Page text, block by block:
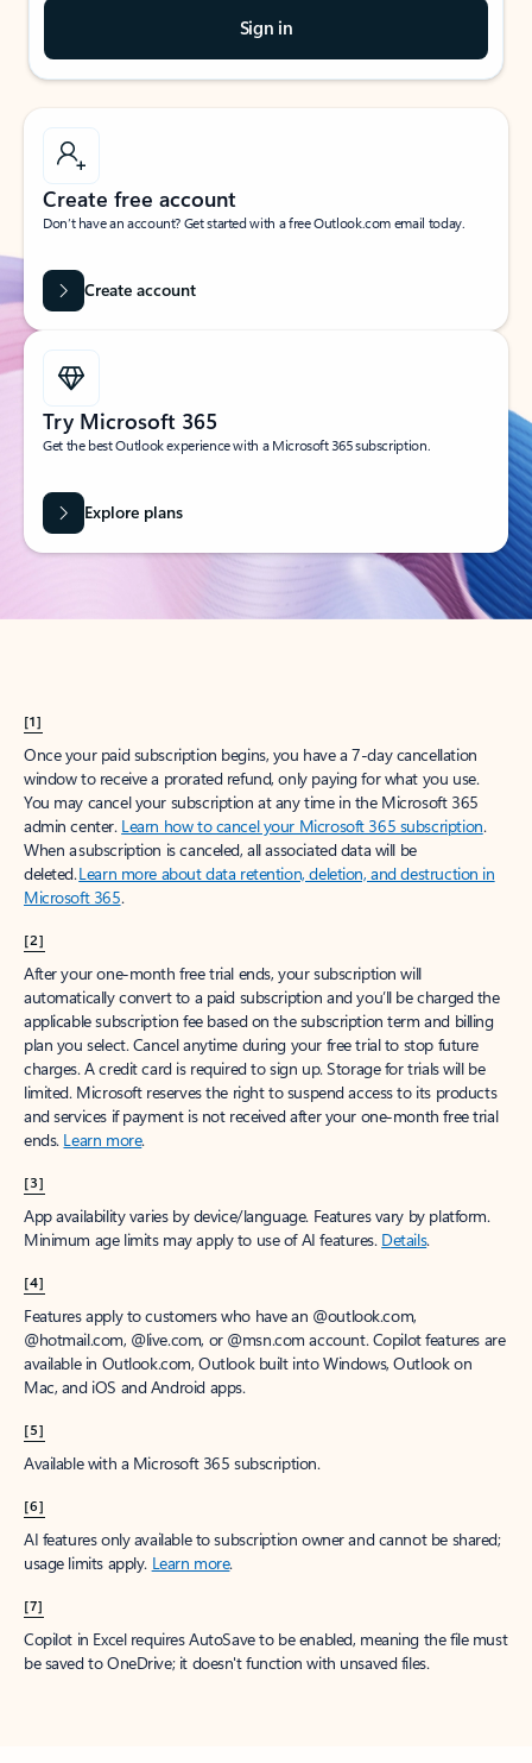
Sign in
Create free account
Don’t have an account? Get started with a free Outlook.com email today.
Create account
Try Microsoft 365
Get the best Outlook experience with a Microsoft 365 subscription.
Explore plans
[1]
Once your paid subscription begins, you have a 7-day cancellation
window to receive a prorated refund, only paying for what you use.
You may cancel your subscription at any time in the Microsoft 365
admin center. Learn how to cancel your Microsoft 365 subscription.
When a subscription is canceled, all associated data will be
deleted.Learn more about data retention, deletion, and destruction in
Microsoft 365.
[2]
After your one-month free trial ends, your subscription will
automatically convert to a paid subscription and you’ll be charged the
applicable subscription fee based on the subscription term and billing
plan you select. Cancel anytime during your free trial to stop future
charges. A credit card is required to sign up. Storage for trials will be
limited. Microsoft reserves the right to suspend access to its products
and services if payment is not received after your one-month free trial
ends. Learn more.
[3]
App availability varies by device/language. Features vary by platform.
Minimum age limits may apply to use of AI features. Details.
[4]
Features apply to customers who have an @outlook.com,
@hotmail.com, @live.com, or @msn.com account. Copilot features are
available in Outlook.com, Outlook built into Windows, Outlook on
Mac, and iOS and Android apps.
[5]
Available with a Microsoft 365 subscription.
[6]
AI features only available to subscription owner and cannot be shared;
usage limits apply. Learn more.
[7]
Copilot in Excel requires AutoSave to be enabled, meaning the file must
be saved to OneDrive; it doesn't function with unsaved files.